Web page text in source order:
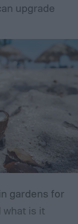
a lid, then
container.
or cool,
A
the best
to make
fertilizer
become
upgrade
gardens for
what is it